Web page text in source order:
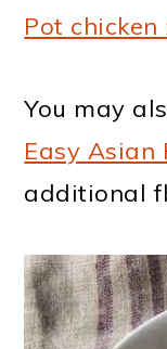
Pot chicken
You may
Easy Asian
additional